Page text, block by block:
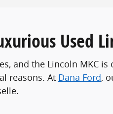
Used
and the Lincoln MKC
reasons. At Dana Ford,